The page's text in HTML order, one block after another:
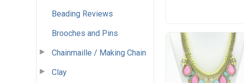
Beading Reviews
Brooches and Pins
Chainmaille / Making Chain
Clay